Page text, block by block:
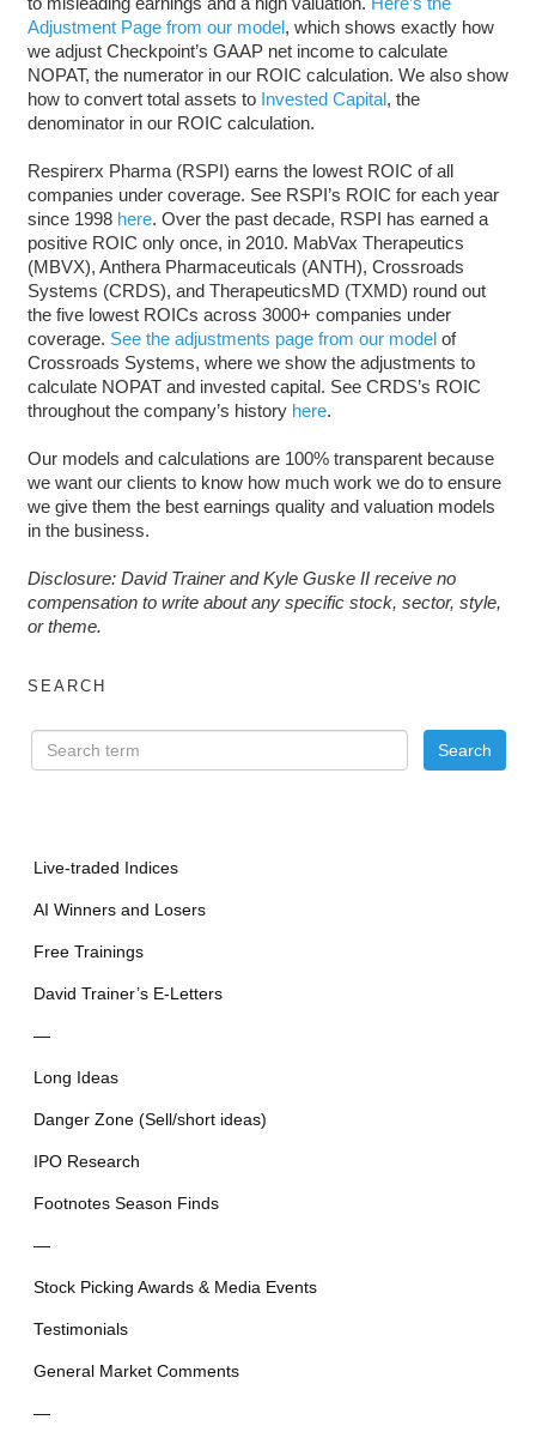
Adjustment Page from our model, which shows exactly how
we adjust Checkpoint’s GAAP net income to calculate
NOPAT, the numerator in our ROIC calculation. We also show
how to convert total assets to Invested Capital, the
denominator in our ROIC calculation.
Respirerx Pharma (RSPI) earns the lowest ROIC of all
companies under coverage. See RSPI’s ROIC for each year
since 1998 here. Over the past decade, RSPI has earned a
positive ROIC only once, in 2010. MabVax Therapeutics
(MBVX), Anthera Pharmaceuticals (ANTH), Crossroads
Systems (CRDS), and TherapeuticsMD (TXMD) round out
the five lowest ROICs across 3000+ companies under
coverage. See the adjustments page from our modelof
Crossroads Systems, where we show the adjustments to
calculate NOPAT and invested capital. See CRDS’s ROIC
throughout the company’s history here.
Our models and calculations are 100% transparent because
we want our clients to know how much work we do to ensure
we give them the best earnings quality and valuation models
in the business.
Disclosure: David Trainer and Kyle Guske II receive no
compensation to write about any specific stock, sector, style,
or theme.
SEARCH
Live-traded Indices
AI Winners and Losers
Free Trainings
David Trainer’s E-Letters
—
Long Ideas
Danger Zone (Sell/short ideas)
IPO Research
Footnotes Season Finds
—
Stock Picking Awards & Media Events
Testimonials
General Market Comments
—